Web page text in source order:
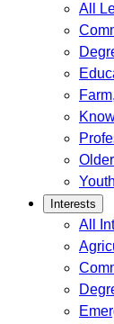
All
Interests
All